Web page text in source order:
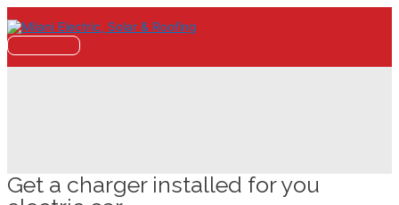
to
content
Get a charger installed for you